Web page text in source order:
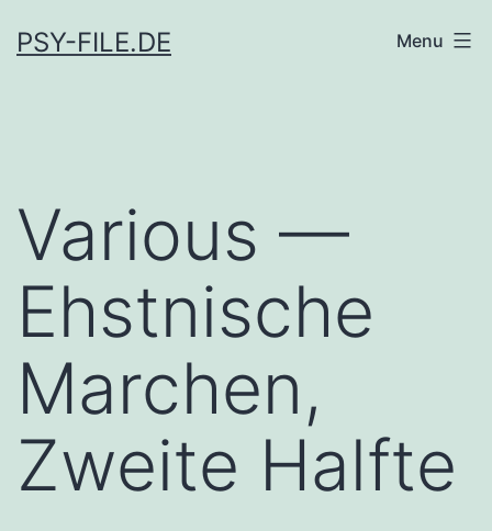
toPSY-FILE.DE Menu
Various —
Ehstnische
Marchen,
Zweite Halfte